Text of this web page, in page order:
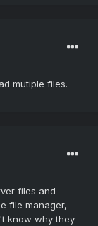
mutiple files.
files and
file manager,
know why they